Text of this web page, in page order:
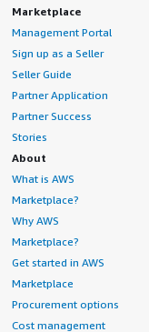
Marketplace
Management Portal
Sign up as a Seller
Seller Guide
Partner Application
Partner Success
Stories
About
What is AWS
Marketplace?
Why AWS
Marketplace?
Get started in AWS
Marketplace
Procurement options
Cost management